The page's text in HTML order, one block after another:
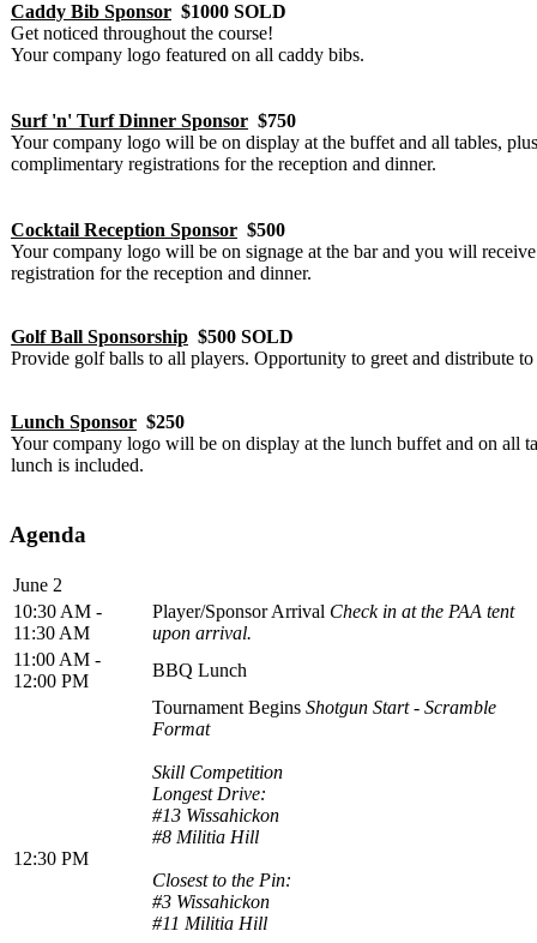
Caddy Bib Sponsor $1000 SOLD
Get noticed throughout the course!
Your company logo featured on all caddy bibs.
Surf 'n' Turf Dinner Sponsor $750
Your company logo will be on display at the buffet and all tables,
complimentary registrations for the reception and dinner.
Cocktail Reception Sponsor $500
Your company logo will be on signage at the bar and you will
registration for the reception and dinner.
Golf Ball Sponsorship $500 SOLD
Provide golf balls to all players. Opportunity to greet and distribute
Lunch Sponsor $250
Your company logo will be on display at the lunch buffet and on all
lunch is included.
Agenda
June 2
10:30 AM -
11:30 AM
Player/Sponsor Arrival Check in at the PAA tent
upon arrival.
11:00 AM -
12:00 PM
BBQ Lunch
12:30 PM
Tournament Begins Shotgun Start - Scramble
Format
Skill Competition
Longest Drive:
#13 Wissahickon
#8 Militia Hill
Closest to the Pin:
#3 Wissahickon
#11 Militia Hill